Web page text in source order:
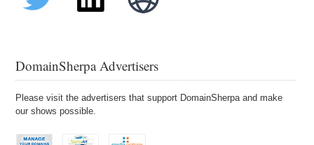
DomainSherpa Advertisers
Please visit the advertisers that support DomainSherpa and make
our shows possible.